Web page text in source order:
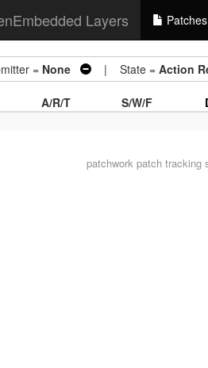
Layers Patches
= None | State = Action
A/R/T S/W/F
patchworkpatch tracking